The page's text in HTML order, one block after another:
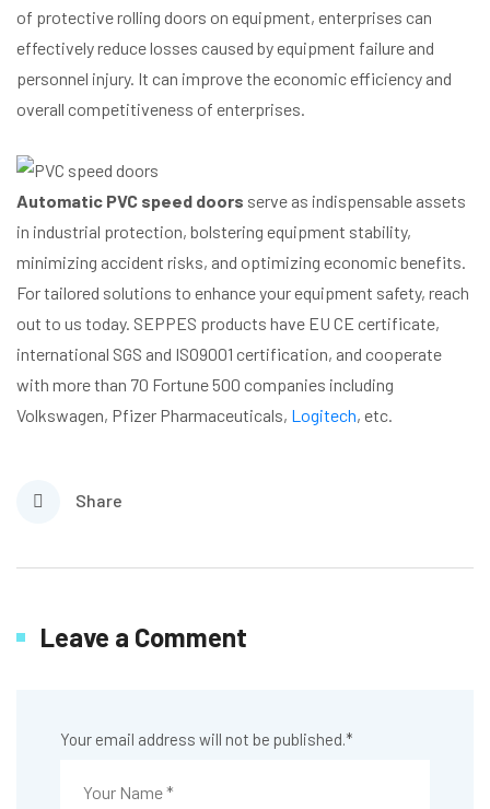
of protective rolling doors on equipment, enterprises can
effectively reduce losses caused by equipment failure and
personnel injury. It can improve the economic efficiency and
overall competitiveness of enterprises.
Automatic PVC speed doors serve as indispensable assets
in industrial protection, bolstering equipment stability,
minimizing accident risks, and optimizing economic benefits.
For tailored solutions to enhance your equipment safety, reach
out to us today. SEPPES products have EU CE certificate,
international SGS and ISO9001 certification, and cooperate
with more than 70 Fortune 500 companies including
Volkswagen, Pfizer Pharmaceuticals, Logitech, etc.
Share
Leave a Comment
Your email address will not be published.*